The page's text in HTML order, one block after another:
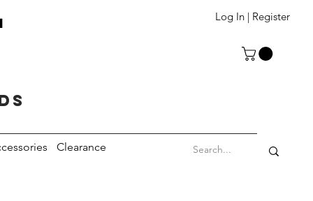
Log In | Register
Clearance